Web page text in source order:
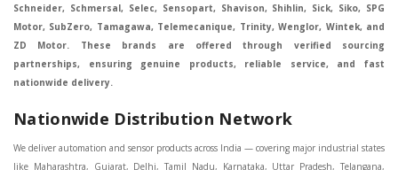
Schneider, Schmersal, Selec, Sensopart, Shavison, Shihlin, Sick, Siko, SPG
Motor, SubZero, Tamagawa, Telemecanique, Trinity, Wenglor, Wintek, and
ZD Motor. These brands are offered through verified sourcing
partnerships, ensuring genuine products, reliable service, and fast
nationwide delivery.
Nationwide Distribution Network
We deliver automation and sensor products across India — covering major industrial states like Maharashtra, Gujarat, Delhi, Tamil Nadu, Karnataka, Uttar Pradesh, Telangana, Andhra Pradesh, Madhya Pradesh, Rajasthan, Haryana, Punjab, West Bengal, Odisha, Kerala, and Bihar. Key service cities include Mumbai, Pune, Ahmedabad, Delhi, Chennai, Bengaluru, Hyderabad, Kolkata, Coimbatore, and Surat, in Mumbai, Delhi, Ahmedabad, Chennai, Kolkata, Pune, Nashik, Aurangabad, Nagpur, Vapi, Silvassa, Surat, Vadodara, Morbi, Rajkot, Himmatnagar, Indore, Bhopal, Sangli, Satara, Ichalkarnji, Kupwad, Hosur, Hubli, Coimbatore, Salem, Bangalore, Faridabad, Ghaziabad, Noida, Dehradun, Ludhiana, Chandigarh, Baddi, Hyderabad, Goa, Vasai, Virar, Wada, Tarapur, Ankleshwar, Thane, Jaipur, Lucknow, Kanpur, Visakhapatnam. Aarani, Abohar, Achalpur, Adilabad, Adityapur, Adoni, Agartala, Agra, Ahmedabad, Ahmednagar, Aizawl, Ajmer, Akola, Akot, Alappuzha, Aligarh, Alipurduar, Allahabad, Almora, Alwar, Amalapuram, Amalner, Ambajogai, Ambala, AmbalaSadar, Ambasamudram, Ambikapur, Ambur, Amravati, Amreli, Amritsar, Amroha, Anakapalle, Anand, Anantapur, Abu dhabhi, Anantnag, and Andhra Anjangaon, Anjar, Ankleshwar, Arabia, Arakkonam, Arambag, Araria, Arcot, Arrah, Arunachal Aruppukkottai, Asansol, Ashoknagar, AshoknagarKalyangarh, Asia Assam, Attur, Auraiya, Aurangabad, Avaniapuram, Azamgarh, Baddi, Badlapur, Bagaha, Bagalkot, Bagbera, Bahadurgarh, Baharampur, Baheri, Bahraich, Baidyabati, Balaghat, Balangir, Balasore, Ballabhgarh, Ballarpur, Ballia, Bally, Balotra, Balrampur, Balurghat, Banda, Bangalore, Bangladesh, Bankura, Bansberia, Banswara, Bapatla, Barabanki, Baramati, Baramulla, Baran, Baranagar, Barasat, Bhutan, Baraut, Barbil, Bardhaman, Bardoli, Bareilly, Bargarh, Bari, Baripada, Barmer, Barnala, Barrackpore, Barshi, Baruipur, Basavakalyan, Basirhat, Basmath, Basti, Batala, Bathinda, Bawal, Beawar, Beed, Begusarai, BehtaHajipur, BelaPratapgarh, Beldanga, Belgaum, Bellampalle, Bellary, Bengal, Bengaluru, Bettiah, Betul, Bhadohi, Bhadrak, Bhadravathi, Bhadravati, Bhadreswar, Bhagalpur, Bhandara, Bharatpur, Bharuch, Bhatapara, Bhatpara, Bhavani, Bhavnagar, Bhawanipatna, Bhilai, BhilaiCharoda, Bhilwara, Bhimavaram, Bhind, Bhiwadi, Bhiwani, Bhopal, Bhubaneswar, Bhuj, Bhuli, Bhusawal, Bidar, Bidhannagar, Bihar, Bijapur, Bijnor, Bikaner, Bilaspur, Bilimora, BinaEtawa, Birnagar, Bisalpur, Bishnupur, Bobbili, Bodhan, Bodinayakkanur, BokaroSteelCity, BolpurSantiniketan, Bombay, Bongaigaon, Bongaon, Bahrain, Borsad, Botad, Brahmapur, Brajarajnagar, Budaun, BudgeBudge, Apple Automation And Sensor, Bulandshahr, Buldhana, Bundi, Burhanpur, Buxar, Chaibasa, Chakdaha, Chakradharpur, Chalisgaon, Champdani, Chamrajnagar, Chandannagar, Chandausi, Chandigarh, Chandkheda, Chandlodiya, Chandpur, Chandrapur, Chandrokona, Changanacherry, Channapatna, Chapra, Chengalpattu, Chennai, Cherthala, Chhatarpur, Chhattisgarh, Chhibramau, Chhindwara, Chidambaram, Chikkaballapur, Chikmagalur, Chilakalurupet, Chinnachowk, Chintamani, Chirala, Chirkunda, Chirmiri, Chitradurga, Chittoor, Chittorgarh, Chittur, Chomu, Chopda, Churu, Coimbatore, Contai, CoochBehar, Coonoor, CoopersCamp, Cuddalore, Cuddapah, Cuttack, Dabhoi, Dabra, Dadri, Dahej, Dahod, Dainhat, Dalhousie, Dalkhola, DalliRajhara, Daltonganj, Daman, Damoh, Dandeli, Darbhanga, Darjeeling, Datia, Dausa, Davanagere, Deesa, Dehradun, DehrionSone, Delhi, Deoband, Deoghar, Deolali, Deoria, Devarshola, Dewas, Dhamtari, Dhanbad, Dhanpuri, Dhar, Dharamsala, Dharapuram, Dharmapuri, Dharmavaram, Dharuhera, Dhenkanal, Dholka, Dholpur, Dhoraji, Dhrangadhra, Dhubri, Dhule, Dhulian, Dhupguri, DiamondHarbour, Dibrugarh, Dimapur, DinapurNizamat, Dindigul, Diphu, Dispur, Diu, diu, Doddaballapur, Dubai, Dubrajpur, Dumdum, Durg, Durgapur, Dwarka, Edathala, Egra, Eluru, EnglishBazar, Erode, Ethiopia, Etah, Etawah, Faizabad, Faridabad, Faridkot, Faridpur, Farrukhabad, Fatehabad, Fatehpur, Fazilka, Firozabad, Firozpur, FirozpurCantonment, Gadag, GaddiAnnaram, Gadwal, Gandhidham, Gandhinagar, Gangaghat, Ganganagar, GangapurCity, Gangarampur, Gangavathi, Gangoh, Gangtok, Garulia, Gaya, Ghatal, Ghatlodiya, Ghaziabad, Ghazipur, Giridih, Goa, Gobardanga, Gobichettipalayam, Godhra, Gokak, GolaGokarannath, Gonda, Gondal, Gondia, Gopalganj, Gorakhpur, Greater GreaterNoida, Gudivada, Gudiyatham, Gudur, Gujarat, Gulbarga, Guna, Guntakal, Guntur, Gurdaspur, Gurgaon, Guskara, Guwahati, Gwalior, Habra, Hajipur, Haldia, Haldibari, Haldwani, Halisahar, Hansi, Hanumangarh, Hapur, Harda, Hardoi, Hardwar, Haridwar, Harihar, Haryana, Hasanpur, Hassan, Hathras, Haveri, Hazaribag, Himatnagar, Hindaun, Hindupur, Hinganghat, Hingoli, Hisar, Hoshangabad, Hoshiarpur, Hospet, Hosur, Howrah, Hubli, HugliChuchura, Hyderabad, Ichalkaranji, Ilkal, Imphal, Indore, Islampur, Itarsi, Jabalpur, Jagadhri, Jagdalpur, Jagraon, Jagtial, Jahangirabad, Jaipur, Jaisalmer, Jalalpur, Jalandhar, Jalgaon, Jalna, Jalpaiguri, Jamakhandi, Jamalpur, Jammu Jammu, Jamnagar, Jamshedpur, Jamui, Jamuria, Jaora, Jatani, Jaunpur, JaynagarMazilpur, Jehanabad, Jetpur, Jeypore, Jhajjar, Jhalda, Jhansi, Jhargram, Jharia, Jharsuguda, JhumriTelaiya, Jhunjhunu, JiaganjAzimganj, Jind, Jodhpur, Jorapokhar, Jorhat, Junagadh, Kadayanallur, Kadi, Kadiri, Kagaznagar, Kairana, Kaithal, Kakinada, Kaliaganj, Kalimpong, Kallur, Kalna, Kalol, Kalyan, Kalyani, Kamarhati, Kambam, Kamthi, Kanchipuram, Kanchrapara, Kandi, Kandla, Kanhangad, Kannauj, Kannur, Kanpur, Kanyakumari, Kapra, Kapurthala, Karad, Karaikal, Karaikudi, Karanja, Karauli, Karimganj, Karimnagar, Karnal, Karnataka, Karur, Karwar, Kasaragod, Kasganj, Kashipur, Kashmir, Kathua, Katihar, Katni, Katras, Katwa, Kavali, Kavaratti, Kayamkulam, Kendujhar, Kerala, Keshod, Khambhat, Khamgaon, Khamman, Khandwa, Khanna, Kharagpur, Kharar, Khardaha, Khargone, Khatauli, Khirpai, Khopoli, Khurja, Kiratpur, Kishanganj, Kishangarh, Kochi, Kohima, Kolar, Kolhapur, Kolkata, Kolkatta, Kollam, Kollegal, Komarapalayam, Konch, Konnagar, Kopargaon, Koppal, Koratla, Korba, Kota, Kotkapura, Kottagudem, Kottayam, Kovilpatti, Kozhikode, Krishnagiri, Krishnanagar, Kuchaman, Kullu, Kulti, Kuwait, Kumbakonam, Kundli, Kurnool, Kurseong, Kurukshetra, Ladnun, Laharpur, Lakhimpur, Lakhisarai, Lalitpur, Lanka, Latur, Leh, Lonavla, Loni, Lucknow, Ludhiana, Lumding, Machilipatnam, Madanapalle, Madgaon, Madhubani, Madhya Madhyamgram, Madurai, Maharashtra, maharashtra, Mahbubnagar, Maheshtala, Mahoba, Mahuva, Mainpuri, Makrana, Malappuram, Malbazar, Malegaon, Malerkotla, Malkapur, Malout, Manali, Mancherial, Mandamarri, MandiDabwali, MandiGobindgarh, Mandla, Mandsaur, Mandvi, Mandya, Manesar, Mangalagiri, Mangalore, Mangrol, Manjeri, Manmad, Mannargudi, Mansa, Markapur, Mathabhanga, Mathura, Mau, Mauranipur, Mawana, Mayiladuthurai, Meerut, Mehsana, Mekliganj, Memari, Mettupalayam, Mettur, Mhow, Midnapore, Miraj, Mirik, Miryalguda, Mirzapur, Muscat, Modasa, Modinagar, Moga, Mohali, Mokama, Moradabad, Morbi, Morena, Mormugoa, Motihari, Mubarakpur, Mughalsarai, Mumbai, Munger, Muradnagar, Murshidabad, Muscat, Mussoorie, Muzaffarnagar, Muzaffarpur, Myanmar, Mysore, Nabadwip, Nabha, Nadiad, Nadu, Nagaon, Nagapattinam, Nagaur, Nagda, Nagercoil, Nagina, Nagpur, Naihati, Nainital, Najibabad, Nalgonda, Nalhati, Namakkal, Nepal, Nanded, Nandesari, Nandurbar, Nandyal, Narasaraopet, Narnaul, Narsapur, Narsinghpur, Narwana, Nashik, NavgharManikpur, NaviMumbai, Navsari, Nawabganj, Nawada, Nawalgarh, Nedumangad, Nellore, Nepal, Network New NewBarrackpur, Neyveli, Neyyattinkara, Nimach, Nimbahera, Nipani, Nirmal, Nizamabad, Noida, NorthLakhimpur, Nuzvid, Obra, Odisha, Oman, Ongole, Ooty, Orai, Orissa, Osmanabad, Our Ozhukarai, Padra, Palakkad, Palakol, Palani, Palanpur, Palghar, Pali, Palitana, Pallavaram, Palwal, Palwancha, Panaji, Panchkula, Pandharpur, Panihati, Panipat, Panna, Panruti, Panskura, Panvel, Paradip, Paramakudi, Parasia, Parbhani, Parli, Parwani, Patan, Pathankot, Patiala, Patna, Pattukkottai, Payyannur, Petlad, Phagwara, Phaltan, PhulwariSharif, Phusro, Pilibhit, Pilkhuwa, PimpriChinchwad, Pitapuram, Pithampur, Pollachi, Pondicherry, Ponnani, Ponnur, Porbandar, Pradesh, Proddatur, Puducherry, Pudukkottai, Pujali, Puliyankudi, Pune, Punjab, Puri, Purnia, Purulia, Pusad, Pushkar, Qatar, Qutubullapur, RabkaviBanhatti, Raebareli, Raghunathpur, Raichur, Raigad, Raiganj, Raigarh, Raipur, Rajahmundry, Rajapalayam, Rajasthan, Rajendranagar, Rajgarh, Rajkot, RajNandgaon, Rajpura, RajpurSonarpur, Rajsamand, Ramachandrapuram, Ramagundam, Ramanagaram, Ramanathapuram, Ramgarh, Rampur, Rampurhat, Ranaghat, Ranchi, Ranebennur, Raniganj, Ranip, Ratangarh, Rath, Ratlam, Ratnagiri, Rayachoti, Rayadurg, Rayagada, Renukoot, Rewa, Rewari, Rishikesh, Rishra, Robertsonpet, Rohtak, Roorkee, Rourkela, Rudrapur, Sagar, Sagara, Saharanpur, Saharsa, Sahaswan, Sahebganj, Sainthia, Salem, Samalkota, Samastipur, Sambalpur, Sambhal, Sangamner, Sangareddy, Sangli, Sangrur, Sankarankoil, Sardarshahar, Sarni, Sasaram, Satara, Satna, Sattenapalle, Saudi Saunda, Savarkundla, Srilanka, Savli, SawaiMadhopur, Secunderabad, Sehore, Seoni, Serampore, Serilingampally, Shahabad, Shahdol, Shahjahanpur, Shajapur, Shamli, Shantipur, Shegaon, Sheopur, Sherkot, Shikohabad, Shillong, Shimla, Shimoga, Shirpur, Shivpuri, Shrirampur, Siddipet, Sidhpur, Sikandrabad, Sikar, Silchar, Siliguri, South Africa, Silvassa, Sindhnur, Sindri, Singrauli, Sira, Sirhind, Sirsa, Sirsi, Sirsilla, Sitamarhi, Sitapur, Sivakasi, Sivasagar, Solan, Solapur, Sonamukhi, Sonipat, Sopore, Sri Srikakulam, Srikalahasti, SriMuktsarSahib, Srinagar, Srivilliputhur, Saudi Arabia, Sujangarh, Sultanpur, Sunabeda, Sunam, Supaul, Surat, Suratgarh, Surendranagar, Suri, Suryapet, Tadepalligudem, Tadpatri, Taherpur, Taki, Taliparamba, Tamil Tamluk, Tanda, Tandur, Tanuku, Tarakeswar, TarnTaranSahib, Tenali, Tenkasi, Tezpur, Thailand, Thalassery, Thane, Thanesar, Thanjavur, TheniAllinagaram, Tanzania, Thiruvananthapuram, Thiruvarur, Thoothukudi, Thrissur, Tikamgarh, Tilh